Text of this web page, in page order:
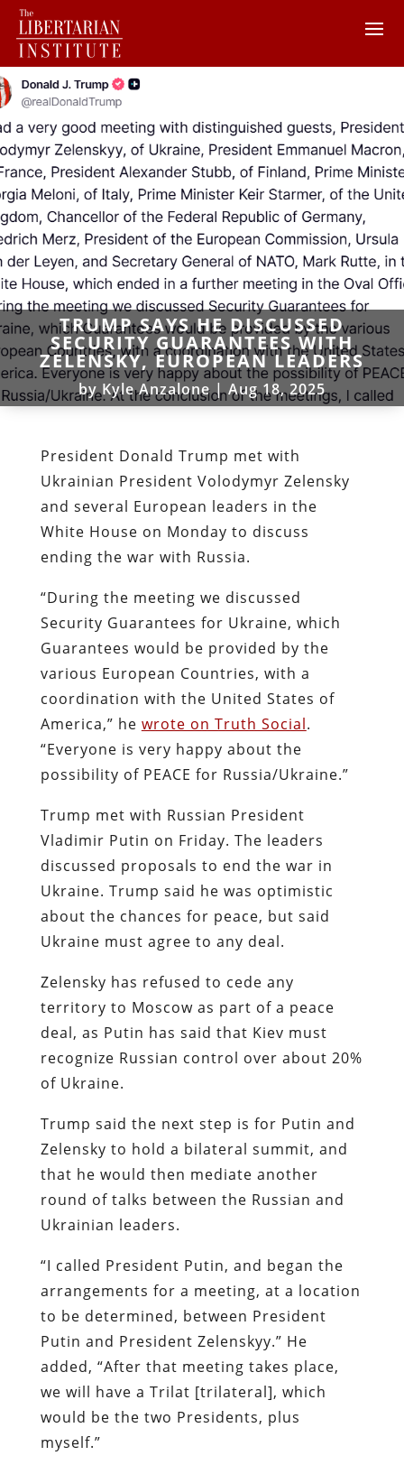
TRUMP SAYS HE DISCUSSED
SECURITY GUARANTEES WITH
ZELENSKY, EUROPEAN LEADERS
byKyle Anzalone|Aug 18, 2025
President Donald Trump met with
Ukrainian President Volodymyr Zelensky
and several European leaders in the
White House on Monday to discuss
ending the war with Russia.
“During the meeting we discussed
Security Guarantees for Ukraine, which
Guarantees would be provided by the
various European Countries, with a
coordination with the United States of
America,” he wrote on Truth Social.
“Everyone is very happy about the
possibility of PEACE for Russia/Ukraine.”
Trump met with Russian President
Vladimir Putin on Friday. The leaders
discussed proposals to end the war in
Ukraine. Trump said he was optimistic
about the chances for peace, but said
Ukraine must agree to any deal.
Zelensky has refused to cede any
territory to Moscow as part of a peace
deal, as Putin has said that Kiev must
recognize Russian control over about 20%
of Ukraine.
Trump said the next step is for Putin and
Zelensky to hold a bilateral summit, and
that he would then mediate another
round of talks between the Russian and
Ukrainian leaders.
“I called President Putin, and began the
arrangements for a meeting, at a location
to be determined, between President
Putin and President Zelenskyy.” He
added, “After that meeting takes place,
we will have a Trilat [trilateral], which
would be the two Presidents, plus
myself.”